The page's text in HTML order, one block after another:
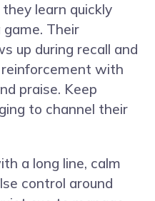
learn quickly
Their
up during recall and
with
praise. Keep
to channel their
a long line, calm
control around